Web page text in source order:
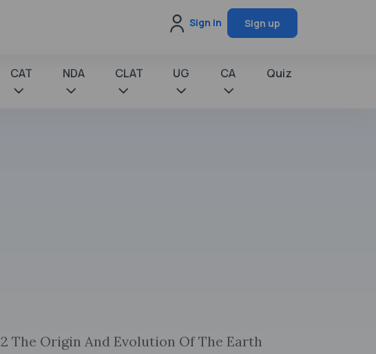
Sign in Sign up
CAT NDA CLAT UG CA Quiz
2 The Origin And Evolution Of The Earth